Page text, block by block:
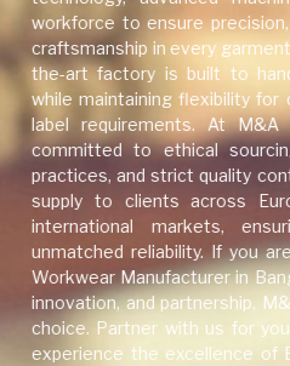
workforce to ensure
craftsmanship in every
the-art factory is built to
while maintaining flexibility
label requirements. At
committed to ethical
practices, and strict quality
supply to clients across
international markets,
unmatched reliability. If you
Workwear Manufacturer in
innovation, and partnership,
choice. Partner with us for
experience the excellence of